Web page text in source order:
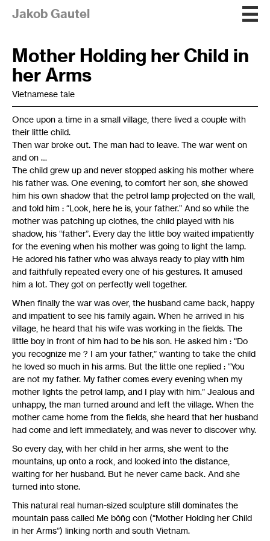
Jakob Gautel
Mother Holding her Child in
her Arms
Vietnamese tale
Once upon a time in a small village, there lived a couple with
their little child.
Then war broke out. The man had to leave. The war went on
and on …
The child grew up and never stopped asking his mother where
his father was. One evening, to comfort her son, she showed
him his own shadow that the petrol lamp projected on the wall,
and told him : “Look, here he is, your father.” And so while the
mother was patching up clothes, the child played with his
shadow, his “father”. Every day the little boy waited impatiently
for the evening when his mother was going to light the lamp.
He adored his father who was always ready to play with him
and faithfully repeated every one of his gestures. It amused
him a lot. They got on perfectly well together.
When finally the war was over, the husband came back, happy
and impatient to see his family again. When he arrived in his
village, he heard that his wife was working in the fields. The
little boy in front of him had to be his son. He asked him : “Do
you recognize me ? I am your father,” wanting to take the child
he loved so much in his arms. But the little one replied : “You
are not my father. My father comes every evening when my
mother lights the petrol lamp, and I play with him.” Jealous and
unhappy, the man turned around and left the village. When the
mother came home from the fields, she heard that her husband
had come and left immediately, and was never to discover why.
So every day, with her child in her arms, she went to the
mountains, up onto a rock, and looked into the distance,
waiting for her husband. But he never came back. And she
turned into stone.
This natural real human-sized sculpture still dominates the
mountain pass called Me bôñg con (“Mother Holding her Child
in her Arms”) linking north and south Vietnam.